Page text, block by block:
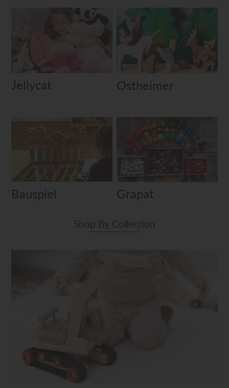
Jellycat Ostheimer
Bauspiel Grapat
Shop By Collection